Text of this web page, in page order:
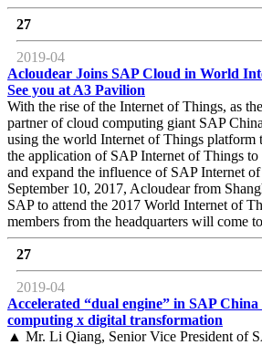
27
2019-04
Acloudear Joins SAP Cloud in World
See you at A3 Pavilion
With the rise of the Internet of Things, as
partner of cloud computing giant SAP
using the world Internet of Things platform
the application of SAP Internet of Things
and expand the influence of SAP Internet
September 10, 2017, Acloudear from
SAP to attend the 2017 World Internet of
members from the headquarters will
27
2019-04
Accelerated “dual engine” in SAP
computing x digital transformation
▲ Mr. Li Qiang, Senior Vice President of